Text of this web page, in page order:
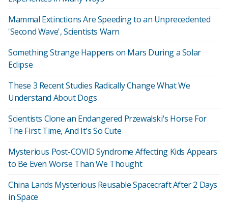
Mammal Extinctions Are Speeding to an Unprecedented
'Second Wave', Scientists Warn
Something Strange Happens on Mars During a Solar
Eclipse
These 3 Recent Studies Radically Change What We
Understand About Dogs
Scientists Clone an Endangered Przewalski's Horse For
The First Time, And It's So Cute
Mysterious Post-COVID Syndrome Affecting Kids Appears
to Be Even Worse Than We Thought
China Lands Mysterious Reusable Spacecraft After 2 Days
in Space